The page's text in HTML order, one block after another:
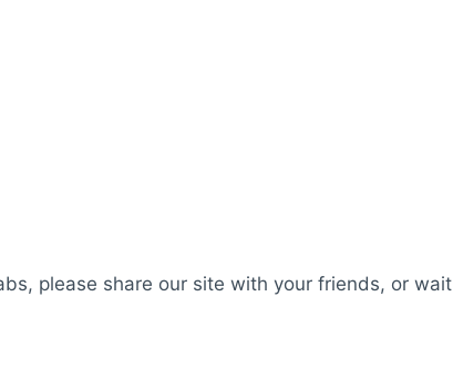
please share our site with your friends, or wait